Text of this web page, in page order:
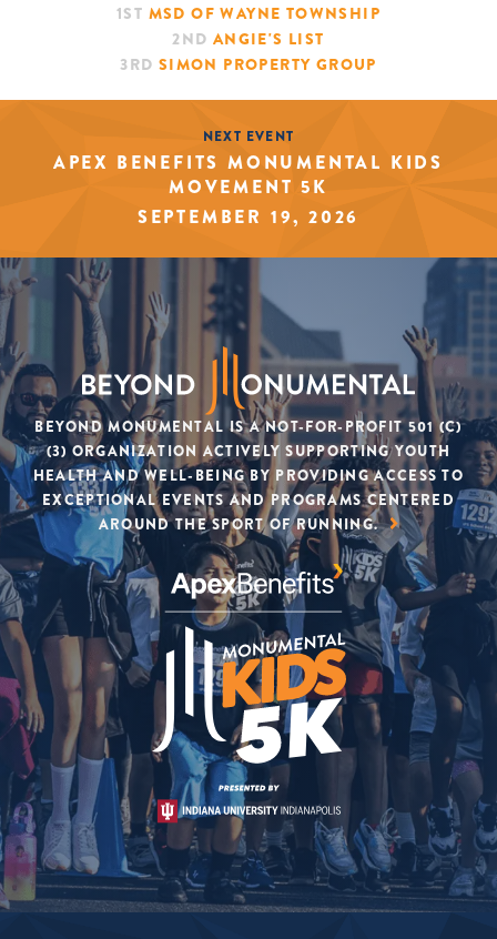
1ST MSD OF WAYNE TOWNSHIP
2ND ANGIE'S LIST
3RD SIMON PROPERTY GROUP
NEXT EVENT
APEX BENEFITS MONUMENTAL KIDS
MOVEMENT 5K
SEPTEMBER 19, 2026
BEYOND MONUMENTAL IS A NOT-FOR-PROFIT 501 (C)
(3) ORGANIZATION ACTIVELY SUPPORTING YOUTH
HEALTH AND WELL-BEING BY PROVIDING ACCESS TO
EXCEPTIONAL EVENTS AND PROGRAMS CENTERED
AROUND THE SPORT OF RUNNING.